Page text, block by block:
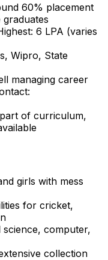
60% placement
₹6 LPA (varies
Wipro, State
managing career
of curriculum,
girls with mess
for cricket,
science, computer,
collection